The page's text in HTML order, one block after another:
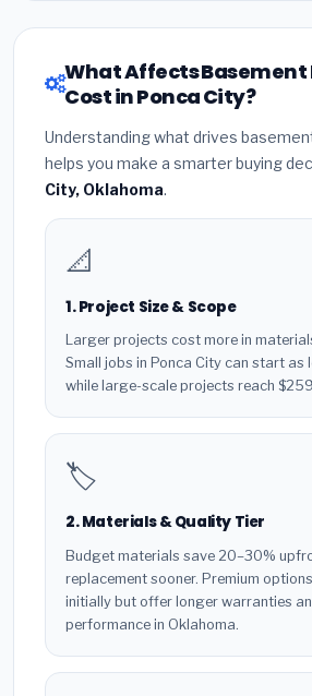
What Affects Basement
Cost in Ponca City?
Understanding what drives
helps you make a smarter buying
City, Oklahoma.
📐
1. Project Size & Scope
Larger projects cost more in
Small jobs in Ponca City can start as
while large-scale projects reach
🏷️
2. Materials & Quality Tier
Budget materials save 20–30%
replacement sooner. Premium
initially but offer longer warranties
performance in Oklahoma.